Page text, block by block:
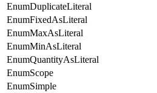
EnumDuplicateLiteral
EnumFixedAsLiteral
EnumMaxAsLiteral
EnumMinAsLiteral
EnumQuantityAsLiteral
EnumScope
EnumSimple